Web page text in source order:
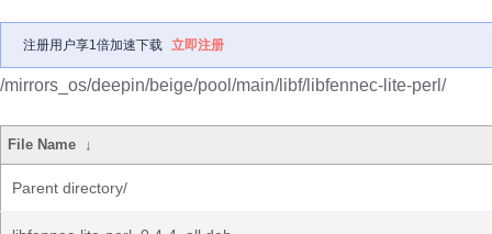
注册用户享1倍加速下载 立即注册
/mirrors_os/deepin/beige/pool/main/libf/libfennec-lite-perl/
File Name ↓
Parent directory/